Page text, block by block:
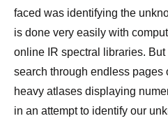
faced was identifying the
is done very easily with
online IR spectral libraries.
search through endless pages
heavy atlases displaying
in an attempt to identify our